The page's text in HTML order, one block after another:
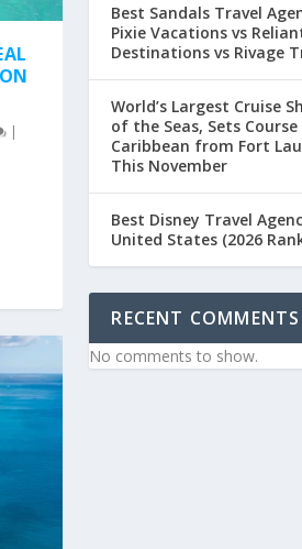
|
Best Sandals Travel
Pixie Vacations vs
Destinations vs Rivage
World’s Largest Cruise
of the Seas, Sets
Caribbean from Fort
This November
Best Disney Travel
United States (2026
RECENT COMMENTS
No comments to show.